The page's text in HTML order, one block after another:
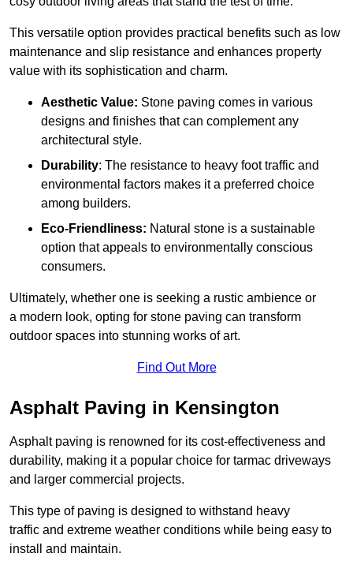
This versatile option provides practical benefits such as low
maintenance and slip resistance and enhances property
value with its sophistication and charm.
Aesthetic Value: Stone paving comes in various
designs and finishes that can complement any
architectural style.
Durability: The resistance to heavy foot traffic and
environmental factors makes it a preferred choice
among builders.
Eco-Friendliness: Natural stone is a sustainable
option that appeals to environmentally conscious
consumers.
Ultimately, whether one is seeking a rustic ambience or
a modern look, opting for stone paving can transform
outdoor spaces into stunning works of art.
Find Out More
Asphalt Paving in Kensington
Asphalt paving is renowned for its cost-effectiveness and
durability, making it a popular choice for tarmac driveways
and larger commercial projects.
This type of paving is designed to withstand heavy
traffic and extreme weather conditions while being easy to
install and maintain.